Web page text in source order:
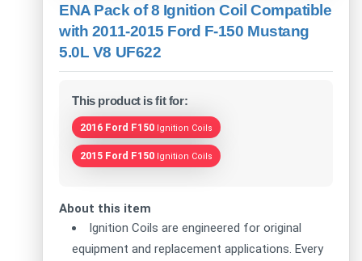
ENA Pack of 8 Ignition Coil Compatible
with 2011-2015 Ford F-150 Mustang
5.0L V8 UF622
This product is fit for:
2016 Ford F150 Ignition Coils
2015 Ford F150 Ignition Coils
About this item
Ignition Coils are engineered for original
equipment and replacement applications. Every